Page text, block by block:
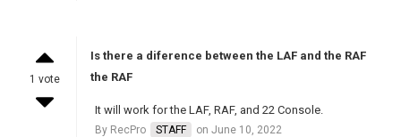
1 vote
Is there a diference between the LAF and the RAF
the RAF
It will work for the LAF, RAF, and 22 Console.
By RecPro STAFF on June 10, 2022